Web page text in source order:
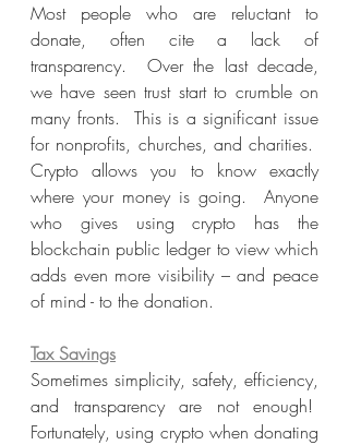
Most people who are reluctant to
donate, often cite a lack of
transparency.  Over the last decade,
we have seen trust start to crumble on
many fronts.  This is a significant issue
for nonprofits, churches, and charities.
Crypto allows you to know exactly
where your money is going.  Anyone
who gives using crypto has the
blockchain public ledger to view which
adds even more visibility – and peace
of mind - to the donation.
Tax Savings
Sometimes simplicity, safety, efficiency,
and transparency are not enough!
Fortunately, using crypto when donating